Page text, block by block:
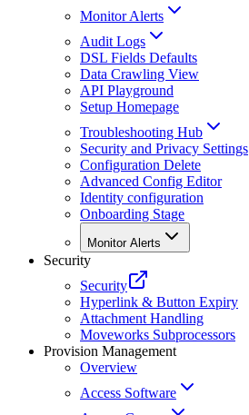
Monitor Alerts
Audit Logs
DSL Fields Defaults
Data Crawling View
API Playground
Setup Homepage
Troubleshooting Hub
Security and Privacy Settings
Configuration Delete
Advanced Config Editor
Identity configuration
Onboarding Stage
Monitor Alerts
Security
Security
Hyperlink & Button Expiry
Attachment Handling
Moveworks Subprocessors
Provision Management
Overview
Access Software